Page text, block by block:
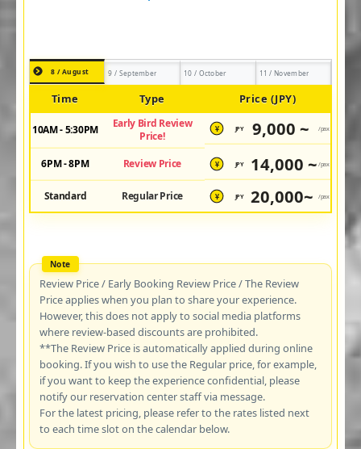
8 / August 9 / September 10 / October 11 / November
Time Type Price (JPY)
10AM - 5:30PM
Early Bird Review
Price!
¥ JPY 9,000 ~ /pax
6PM - 8PM Review Price ¥ JPY 14,000 ~ /pax
Standard Regular Price ¥ JPY 20,000~ /pax
Review Price / Early Booking Review Price / The Review
Price applies when you plan to share your experience.
However, this does not apply to social media platforms
where review-based discounts are prohibited.
**The Review Price is automatically applied during online
booking. If you wish to use the Regular price, for example,
if you want to keep the experience confidential, please
notify our reservation center staff via message.
For the latest pricing, please refer to the rates listed next
to each time slot on the calendar below.